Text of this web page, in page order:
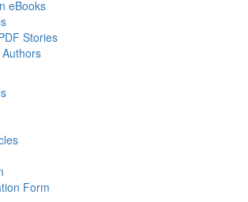
eBooks
Stories
Form